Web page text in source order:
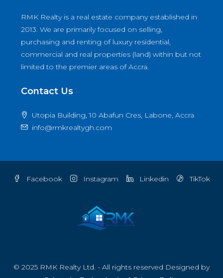
RMK Realty is a real estate company established in
2013. We are primarily focused on selling,
purchasing and renting of luxury residential,
commercial and real properties (land) within but not
limited to the premier areas of Accra.
Contact Us
Utopia Building, 10 Abafun Cres, Labone, Accra
info@rmkrealtygh.com
Facebook Instagram Linkedin TikTok
© 2025 RMK Realty Ltd. - All rights reserved Designed by